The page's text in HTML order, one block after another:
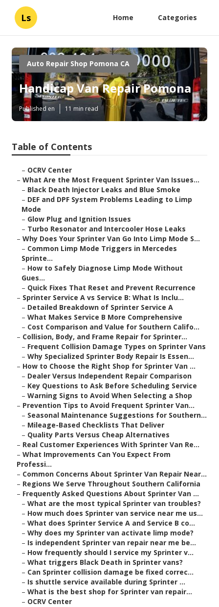
Ls Home Categories
Auto Repair Shop Pomona CA
Handicap Van Repair Pomona
Published en 11 min read
Table of Contents
– OCRV Center
– What Are the Most Frequent Sprinter Van Issues...
– Black Death Injector Leaks and Blue Smoke
– DEF and DPF System Problems Leading to Limp
Mode
– Glow Plug and Ignition Issues
– Turbo Resonator and Intercooler Hose Leaks
– Why Does Your Sprinter Van Go Into Limp Mode S...
– Common Limp Mode Triggers in Mercedes
Sprinte...
– How to Safely Diagnose Limp Mode Without
Gues...
– Quick Fixes That Reset and Prevent Recurrence
– Sprinter Service A vs Service B: What Is Inclu...
– Detailed Breakdown of Sprinter Service A
– What Makes Service B More Comprehensive
– Cost Comparison and Value for Southern Califo...
– Collision, Body, and Frame Repair for Sprinter...
– Frequent Collision Damage Types on Sprinter Vans
– Why Specialized Sprinter Body Repair Is Essen...
– How to Choose the Right Shop for Sprinter Van ...
– Dealer Versus Independent Repair Comparison
– Key Questions to Ask Before Scheduling Service
– Warning Signs to Avoid When Selecting a Shop
– Prevention Tips to Avoid Frequent Sprinter Van...
– Seasonal Maintenance Suggestions for Southern...
– Mileage-Based Checklists That Deliver
– Quality Parts Versus Cheap Alternatives
– Real Customer Experiences With Sprinter Van Re...
– What Improvements Can You Expect From
Professi...
– Common Concerns About Sprinter Van Repair Near...
– Regions We Serve Throughout Southern California
– Frequently Asked Questions About Sprinter Van ...
– What are the most typical Sprinter van troubles?
– How much does Sprinter van service near me us...
– What does Sprinter Service A and Service B co...
– Why does my Sprinter van activate limp mode?
– Is independent Sprinter van repair near me be...
– How frequently should I service my Sprinter v...
– What triggers Black Death in Sprinter vans?
– Can Sprinter collision damage be fixed correc...
– Is shuttle service available during Sprinter ...
– What is the best shop for Sprinter van repair...
– OCRV Center